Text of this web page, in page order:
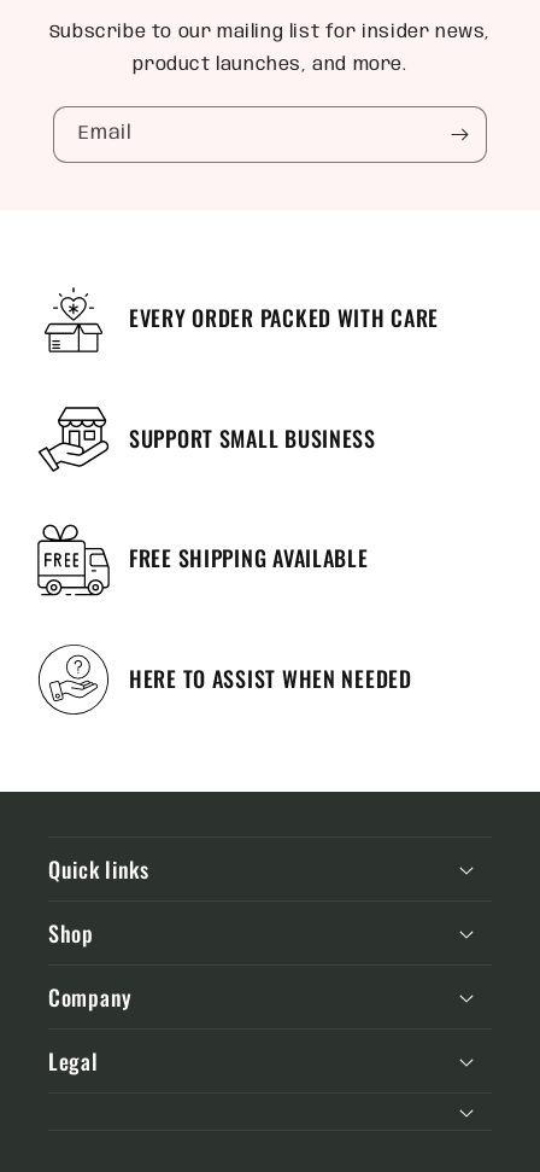
Subscribe to our mailing list for insider news,
product launches, and more.
Email
EVERY ORDER PACKED WITH CARE
SUPPORT SMALL BUSINESS
FREE SHIPPING AVAILABLE
HERE TO ASSIST WHEN NEEDED
Quick links
Shop
Company
Legal